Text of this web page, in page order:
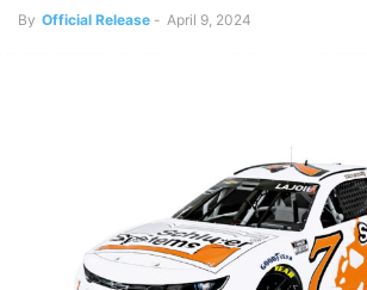
By Official Release - April 9, 2024